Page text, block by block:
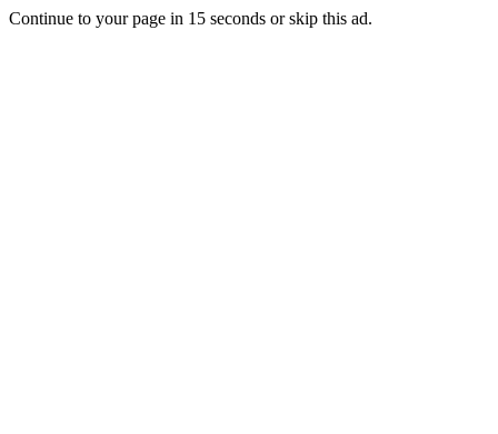
Continue to your page in 15 seconds orskip this ad.